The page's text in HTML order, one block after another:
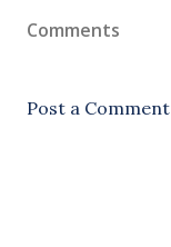
Comments
Post a Comment